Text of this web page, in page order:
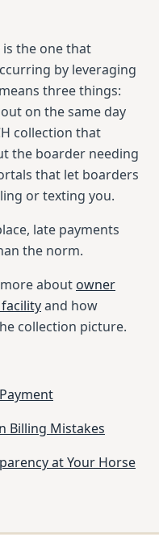
the one that
by leveraging
three things:
on the same day
collection that
the boarder needing
that let boarders
or texting you.
late payments
the norm.
about owner
and how
collection picture.
Billing Mistakes
at Your Horse